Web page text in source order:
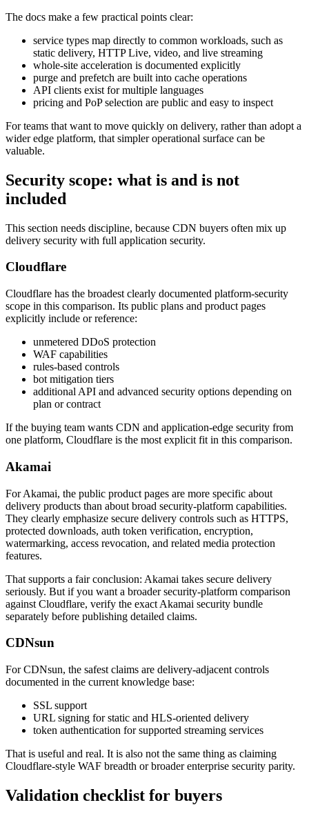
The docs make a few practical points clear:
service types map directly to common workloads, such as
static delivery, HTTP Live, video, and live streaming
whole-site acceleration is documented explicitly
purge and prefetch are built into cache operations
API clients exist for multiple languages
pricing and PoP selection are public and easy to inspect
For teams that want to move quickly on delivery, rather than adopt a
wider edge platform, that simpler operational surface can be
valuable.
Security scope: what is and is not
included
This section needs discipline, because CDN buyers often mix up
delivery security with full application security.
Cloudflare
Cloudflare has the broadest clearly documented platform-security
scope in this comparison. Its public plans and product pages
explicitly include or reference:
unmetered DDoS protection
WAF capabilities
rules-based controls
bot mitigation tiers
additional API and advanced security options depending on
plan or contract
If the buying team wants CDN and application-edge security from
one platform, Cloudflare is the most explicit fit in this comparison.
Akamai
For Akamai, the public product pages are more specific about
delivery products than about broad security-platform capabilities.
They clearly emphasize secure delivery controls such as HTTPS,
protected downloads, auth token verification, encryption,
watermarking, access revocation, and related media protection
features.
That supports a fair conclusion: Akamai takes secure delivery
seriously. But if you want a broader security-platform comparison
against Cloudflare, verify the exact Akamai security bundle
separately before publishing detailed claims.
CDNsun
For CDNsun, the safest claims are delivery-adjacent controls
documented in the current knowledge base:
SSL support
URL signing for static and HLS-oriented delivery
token authentication for supported streaming services
That is useful and real. It is also not the same thing as claiming
Cloudflare-style WAF breadth or broader enterprise security parity.
Validation checklist for buyers